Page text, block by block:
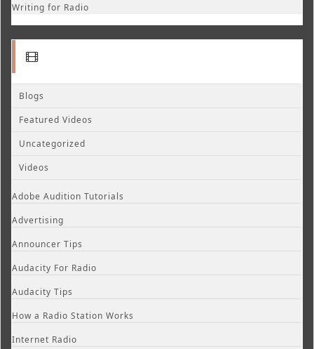
Writing for Radio
Blogs
Featured Videos
Uncategorized
Videos
Adobe Audition Tutorials
Advertising
Announcer Tips
Audacity For Radio
Audacity Tips
How a Radio Station Works
Internet Radio